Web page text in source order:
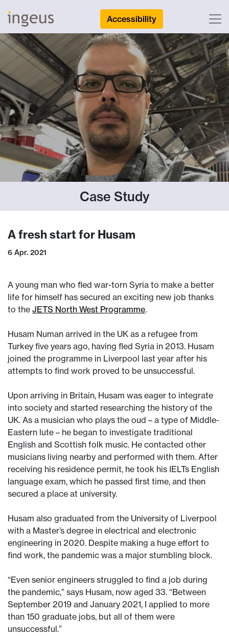
Accessibility
Case Study
A fresh start for Husam
6 Apr. 2021
A young man who fled war-torn Syria to make a better
life for himself has secured an exciting new job thanks
to the JETS North West Programme.
Husam Numan arrived in the UK as a refugee from
Turkey five years ago, having fled Syria in 2013. Husam
joined the programme in Liverpool last year after his
attempts to find work proved to be unsuccessful.
Upon arriving in Britain, Husam was eager to integrate
into society and started researching the history of the
UK. As a musician who plays the oud – a type of Middle-
Eastern lute – he began to investigate traditional
English and Scottish folk music. He contacted other
musicians living nearby and performed with them. After
receiving his residence permit, he took his IELTs English
language exam, which he passed first time, and then
secured a place at university.
Husam also graduated from the University of Liverpool
with a Master’s degree in electrical and electronic
engineering in 2020. Despite making a huge effort to
find work, the pandemic was a major stumbling block.
“Even senior engineers struggled to find a job during
the pandemic,” says Husam, now aged 33. “Between
September 2019 and January 2021, I applied to more
than 150 graduate jobs, but all of them were
unsuccessful.”